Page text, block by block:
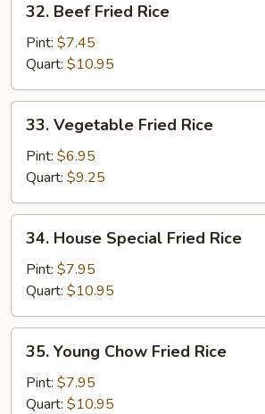
Beef
Fried
Rice
32. Beef Fried Rice
Pint: $7.45
Quart: $10.95
Vegetable
Fried
Rice
33. Vegetable Fried Rice
Pint: $6.95
Quart: $9.25
House
Special
Fried
Rice
34. House Special Fried Rice
Pint: $7.95
Quart: $10.95
Young
Chow
Fried
35. Young Chow Fried Rice
Pint: $7.95
Quart: $10.95